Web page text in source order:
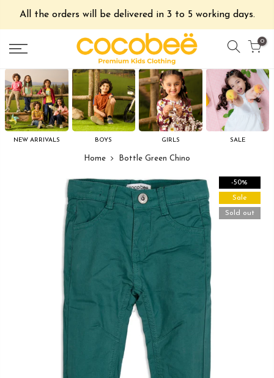
All the orders will be delivered in 3 to 5 working days.
0
NEW ARRIVALS BOYS GIRLS SALE
Home Bottle Green Chino
-50%
Sale
Sold out